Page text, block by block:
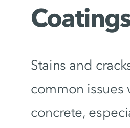
Stains and
common issues
concrete,